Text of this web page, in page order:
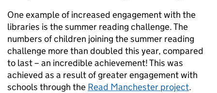
One example of increased engagement with the
libraries is the summer reading challenge. The
numbers of children joining the summer reading
challenge more than doubled this year, compared
to last – an incredible achievement! This was
achieved as a result of greater engagement with
schools through the Read Manchester project.